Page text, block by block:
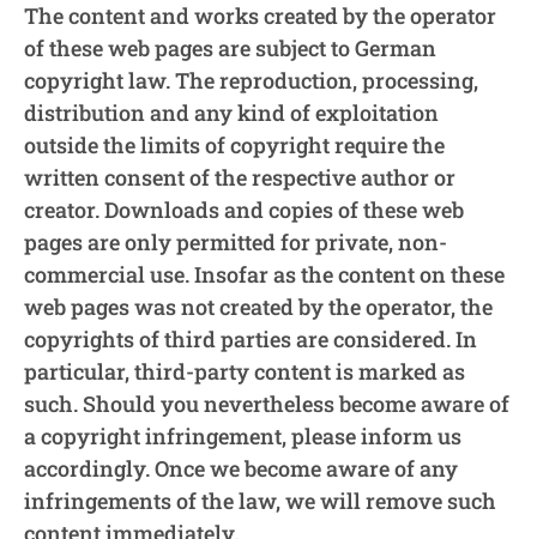
The content and works created by the operator
of these web pages are subject to German
copyright law. The reproduction, processing,
distribution and any kind of exploitation
outside the limits of copyright require the
written consent of the respective author or
creator. Downloads and copies of these web
pages are only permitted for private, non-
commercial use. Insofar as the content on these
web pages was not created by the operator, the
copyrights of third parties are considered. In
particular, third-party content is marked as
such. Should you nevertheless become aware of
a copyright infringement, please inform us
accordingly. Once we become aware of any
infringements of the law, we will remove such
content immediately.